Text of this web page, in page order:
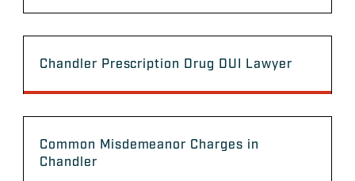
Chandler Prescription Drug DUI Lawyer
Common Misdemeanor Charges in
Chandler